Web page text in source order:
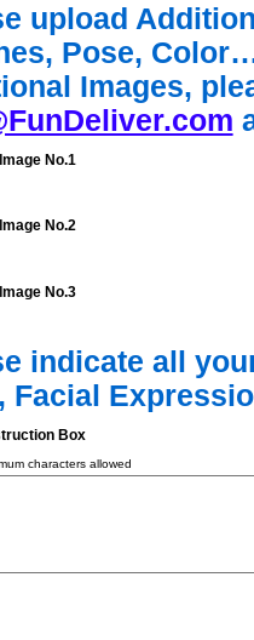
upload
Pose,
Images,
No.1
No.2
No.3
indicate all
Facial
Box
characters allowed